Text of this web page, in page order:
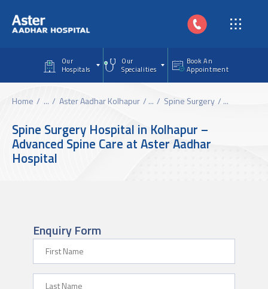
Our
Hospitals
Our
Specialities
Book An
Appointment
Home ... Aster Aadhar Kolhapur ... Spine Surgery ...
Spine Surgery Hospital in Kolhapur –
Advanced Spine Care at Aster Aadhar
Hospital
Enquiry Form